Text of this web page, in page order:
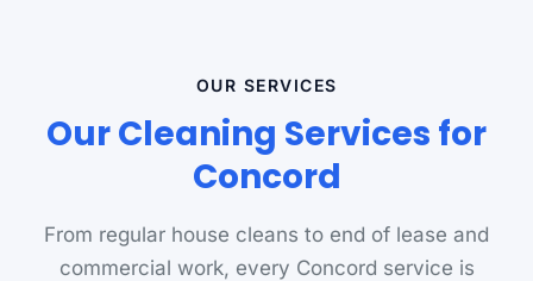
OUR SERVICES
Our Cleaning Services for
Concord
From regular house cleans to end of lease and
commercial work, every Concord service is